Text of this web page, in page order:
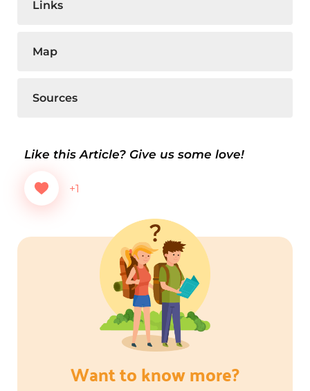
Links
Map
Sources
Like this Article? Give us some love!
+1
Want to know more?